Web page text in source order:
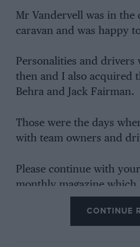
Mr Vandervell was in the
caravan and was happy
Personalities and drivers
then and I also acquired
Behra and Jack Fairman.
Those were the days
with team owners and
Please continue with
monthly magazine which
CONTINUE